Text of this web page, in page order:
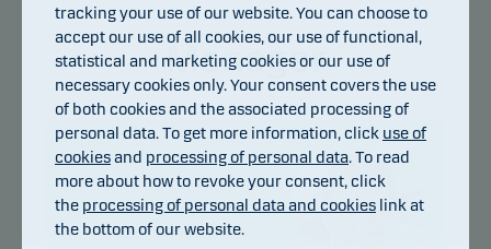
Manager
tracking your use of our website. You can choose to
accept our use of all cookies, our use of functional,
statistical and marketing cookies or our use of
necessary cookies only. Your consent covers the use
of both cookies and the associated processing of
personal data. To get more information, click use of
cookiesand processing of personal data. To read
more about how to revoke your consent, click
the processing of personal data and cookies link at
the bottom of our website.